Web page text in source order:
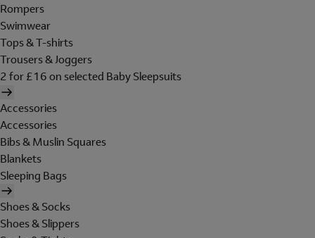
Rompers
Swimwear
Tops & T-shirts
Trousers & Joggers
2 for £16 on selected Baby Sleepsuits
Accessories
Accessories
Bibs & Muslin Squares
Blankets
Sleeping Bags
Shoes & Socks
Shoes & Slippers